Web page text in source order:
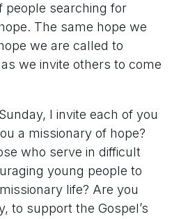
people searching for
The same hope we
we are called to
we invite others to come
I invite each of you
a missionary of hope?
who serve in difficult
young people to
life? Are you
to support the Gospel’s